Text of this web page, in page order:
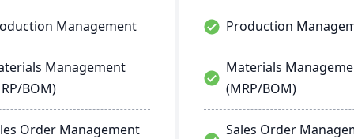
Management
Management
BOM)
Order Management
Production
Materials
(MRP/BOM)
Sales Order